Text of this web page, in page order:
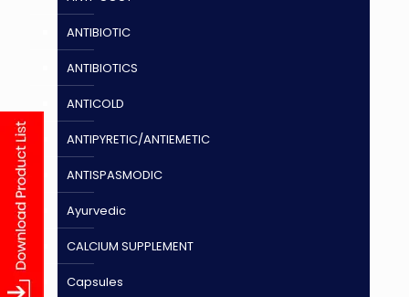
ANTIBIOTIC
ANTIBIOTICS
ANTICOLD
ANTIPYRETIC/ANTIEMETIC
ANTISPASMODIC
Ayurvedic
CALCIUM SUPPLEMENT
Capsules